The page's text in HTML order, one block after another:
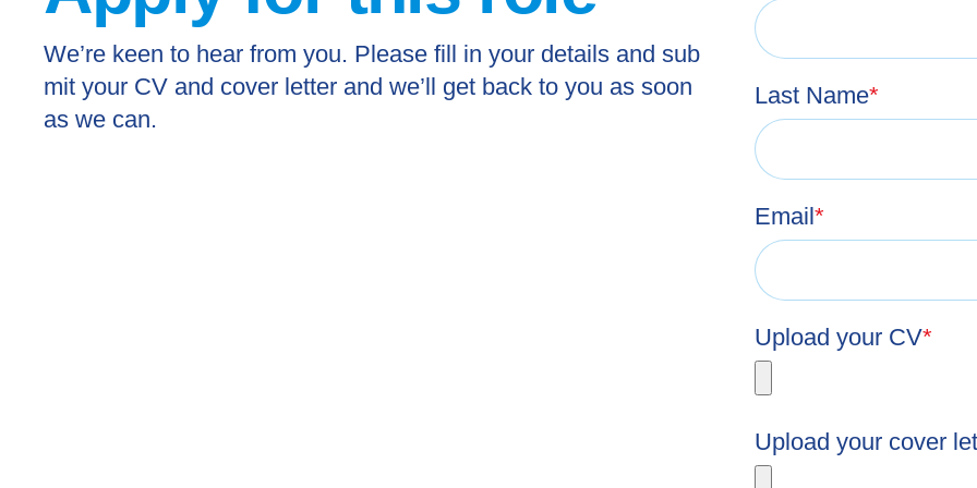
We’re keen to hear from you. Please fill in your details and sub
mit your CV and cover letter and we’ll get back to you as soon
as we can.
Last Name*
Email *
Upload your CV*
Upload your cover